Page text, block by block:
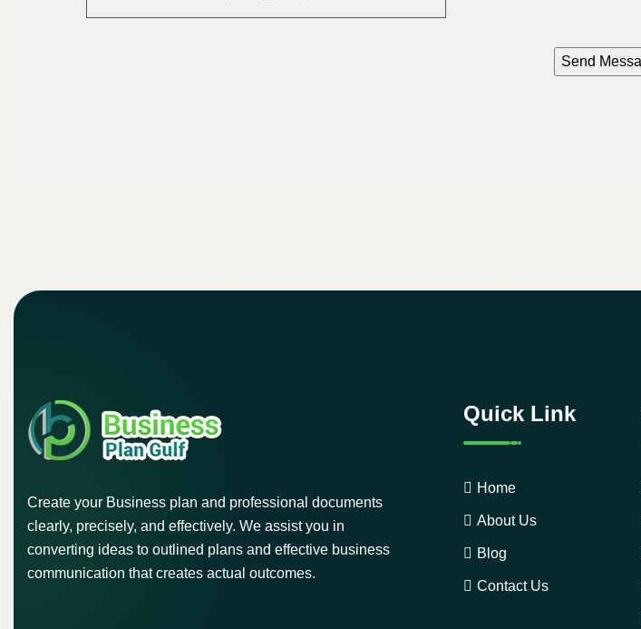
Create your Business plan and professional documents
clearly, precisely, and effectively. We assist you in
converting ideas to outlined plans and effective business
communication that creates actual outcomes.
Quick Link
Home
About Us
Blog
Contact Us